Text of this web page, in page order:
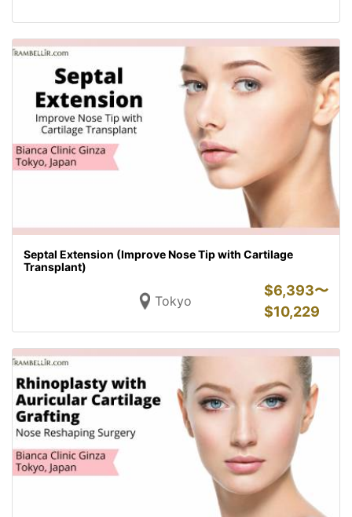
Septal Extension (Improve Nose Tip with Cartilage
Transplant)
Tokyo
$6,393〜
$10,229